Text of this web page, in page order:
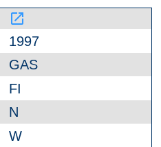
launch
1997
GAS
FI
N
W